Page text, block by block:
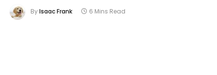
ByIsaac Frank 6 Mins Read